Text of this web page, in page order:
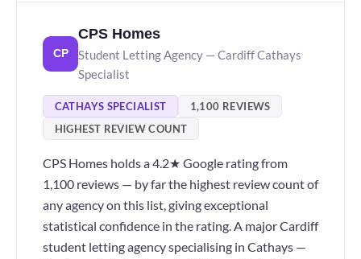
CP
CPS Homes
Student Letting Agency — Cardiff Cathays
Specialist
CATHAYS SPECIALIST
1,100 REVIEWS
HIGHEST REVIEW COUNT
CPS Homes holds a 4.2★ Google rating from
1,100 reviews — by far the highest review count of
any agency on this list, giving exceptional
statistical confidence in the rating. A major Cardiff
student letting agency specialising in Cathays —